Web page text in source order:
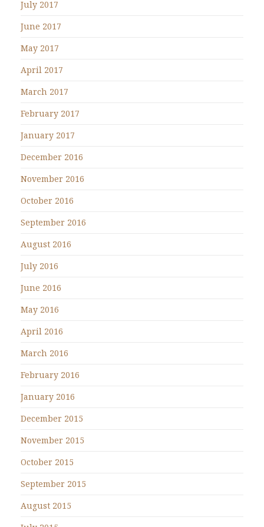
July 2017
June 2017
May 2017
April 2017
March 2017
February 2017
January 2017
December 2016
November 2016
October 2016
September 2016
August 2016
July 2016
June 2016
May 2016
April 2016
March 2016
February 2016
January 2016
December 2015
November 2015
October 2015
September 2015
August 2015